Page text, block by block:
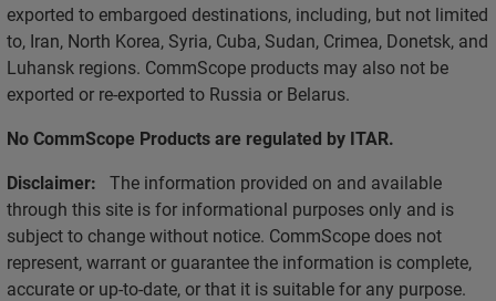
exported to embargoed destinations, including, but not limited
to, Iran, North Korea, Syria, Cuba, Sudan, Crimea, Donetsk, and
Luhansk regions. CommScope products may also not be
exported or re-exported to Russia or Belarus.
No CommScope Products are regulated by ITAR.
Disclaimer: The information provided on and available
through this site is for informational purposes only and is
subject to change without notice. CommScope does not
represent, warrant or guarantee the information is complete,
accurate or up-to-date, or that it is suitable for any purpose.